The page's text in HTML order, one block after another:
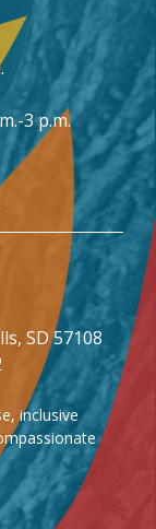
3 p.m.
SD 57108
inclusive